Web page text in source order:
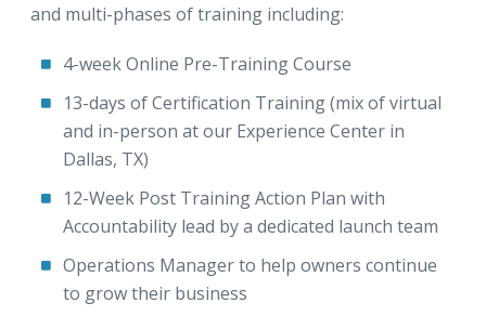
and multi-phases of training including:
4-week Online Pre-Training Course
13-days of Certification Training (mix of virtual
and in-person at our Experience Center in
Dallas, TX)
12-Week Post Training Action Plan with
Accountability lead by a dedicated launch team
Operations Manager to help owners continue
to grow their business